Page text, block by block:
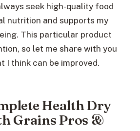
seek high-quality food
nutrition and supports my
This particular product
so let me share with you
I think can be improved.
Health Dry
Grains Pros &